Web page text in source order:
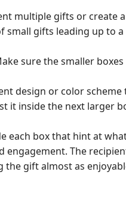
multiple gifts or create
small gifts leading up to
sure the smaller
design or color
it inside the next larger
each box that hint at
The
gift almost as